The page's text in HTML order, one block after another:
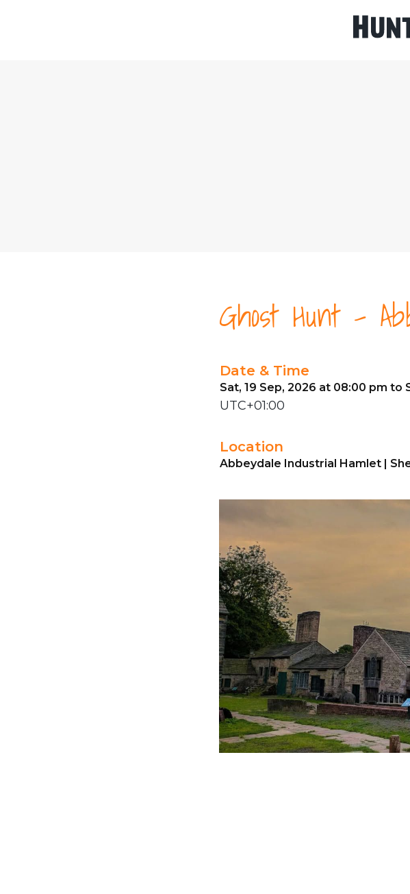
Ghost Hunt -
Date & Time
Sat, 19 Sep, 2026 at 08:00 pm to
UTC+01:00
Location
Abbeydale Industrial Hamlet |